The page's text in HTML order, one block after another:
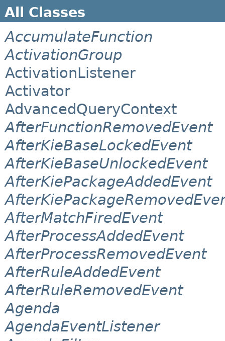
All Classes
AccumulateFunction
ActivationGroup
ActivationListener
Activator
AdvancedQueryContext
AfterFunctionRemovedEvent
AfterKieBaseLockedEvent
AfterKieBaseUnlockedEvent
AfterKiePackageAddedEvent
AfterMatchFiredEvent
AfterProcessAddedEvent
AfterProcessRemovedEvent
AfterRuleAddedEvent
AfterRuleRemovedEvent
Agenda
AgendaEventListener